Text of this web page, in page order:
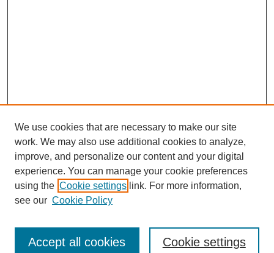
Enter search terms:
We use cookies that are necessary to make our site
work. We may also use additional cookies to analyze,
improve, and personalize our content and your digital
experience. You can manage your cookie preferences
using the Cookie settings link. For more information,
see our Cookie Policy
Cookie settings
Accept all cookies